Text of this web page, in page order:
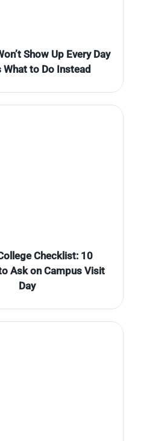
Show Up Every Day
What to Do Instead
Checklist: 10
Ask on Campus Visit
Day